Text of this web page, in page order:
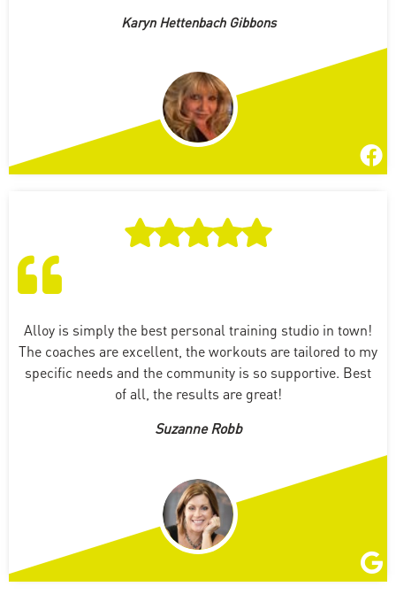
Karyn Hettenbach Gibbons
Alloy is simply the best personal training studio in town!
The coaches are excellent, the workouts are tailored to my
specific needs and the community is so supportive. Best
of all, the results are great!
Suzanne Robb